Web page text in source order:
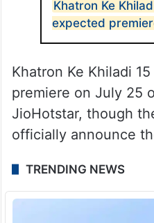
Khatron Ke
expected
Khatron Ke Khiladi
premiere on July 25
JioHotstar, though
officially announce
TRENDING NEWS